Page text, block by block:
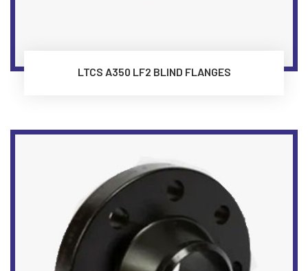
LTCS A350 LF2 BLIND FLANGES